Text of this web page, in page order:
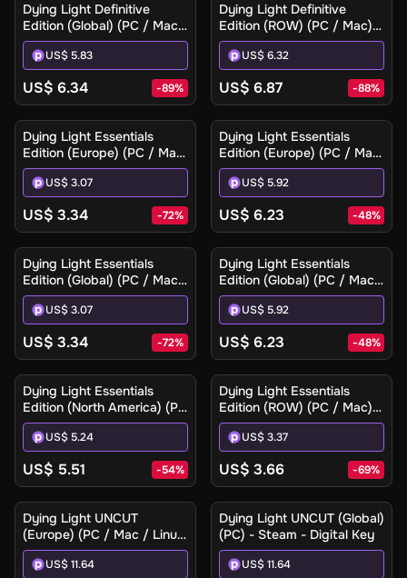
Dying Light Definitive
Edition (Global) (PC / Mac)
- Steam - Digital Key
US$ 5.83
US$ 6.34 -89%
Dying Light Definitive
Edition (ROW) (PC / Mac) -
Steam - Digital Key
US$ 6.32
US$ 6.87 -88%
Dying Light Essentials
Edition (Europe) (PC / Mac)
- Steam - Digital Key
US$ 3.07
US$ 3.34 -72%
Dying Light Essentials
Edition (Europe) (PC / Mac)
- Steam Gift
US$ 5.92
US$ 6.23 -48%
Dying Light Essentials
Edition (Global) (PC / Mac)
- Steam - Digital Key
US$ 3.07
US$ 3.34 -72%
Dying Light Essentials
Edition (Global) (PC / Mac)
- Steam Gift
US$ 5.92
US$ 6.23 -48%
Dying Light Essentials
Edition (North America) (PC
/ Mac) - Steam Gift
US$ 5.24
US$ 5.51 -54%
Dying Light Essentials
Edition (ROW) (PC / Mac) -
Steam - Digital Key
US$ 3.37
US$ 3.66 -69%
Dying Light UNCUT
(Europe) (PC / Mac / Linux)
- Steam - Digital Key
US$ 11.64
Dying Light UNCUT (Global)
(PC) - Steam - Digital Key
US$ 11.64